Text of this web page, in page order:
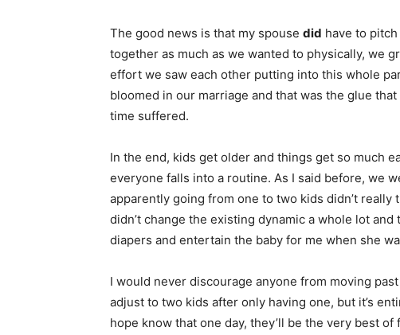
The good news is that my spouse did have to
together as much as we wanted to physically, we
effort we saw each other putting into this whole
bloomed in our marriage and that was the glue
time suffered.
In the end, kids get older and things get so much
everyone falls into a routine. As I said before, we
apparently going from one to two kids didn’t really
didn’t change the existing dynamic a whole lot
diapers and entertain the baby for me when she
I would never discourage anyone from moving
adjust to two kids after only having one, but it’s
hope know that one day, they’ll be the very best